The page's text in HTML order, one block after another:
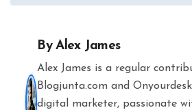
ByAlex James
Alex James is a regular
Blogjunta.com and
digital marketer, passionate